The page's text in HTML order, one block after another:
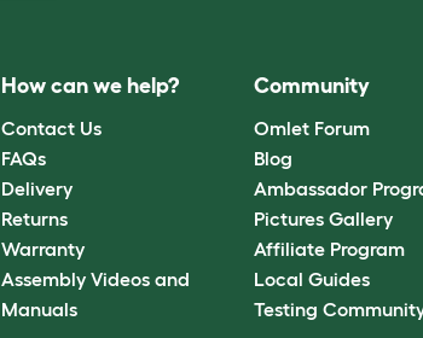
How can we help?
Contact Us
FAQs
Delivery
Returns
Warranty
Assembly Videos and
Manuals
Community
Omlet Forum
Blog
Ambassador
Pictures Gallery
Affiliate Program
Local Guides
Testing